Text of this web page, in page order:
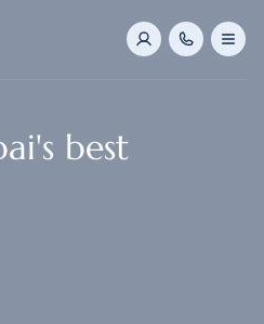
best